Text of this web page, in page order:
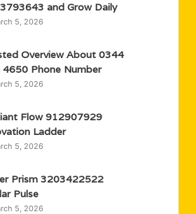
and Grow Daily
5, 2026
Overview About 0344
Phone Number
5, 2026
Flow 912907929
Ladder
5, 2026
Prism 3203422522
Pulse
5, 2026